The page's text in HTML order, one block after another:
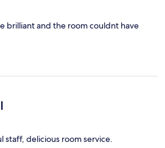
brilliant and the room couldnt have
staff, delicious room service.